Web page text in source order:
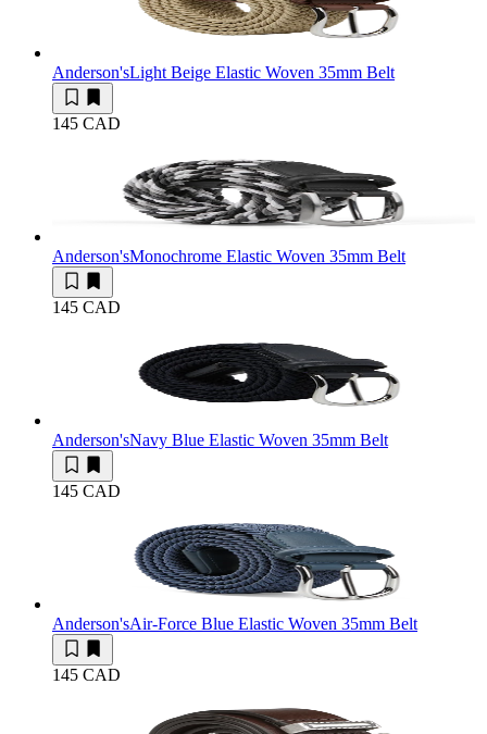
Anderson'sLight Beige Elastic Woven 35mm Belt
145 CAD
Anderson'sMonochrome Elastic Woven 35mm Belt
145 CAD
Anderson'sNavy Blue Elastic Woven 35mm Belt
145 CAD
Anderson'sAir-Force Blue Elastic Woven 35mm Belt
145 CAD